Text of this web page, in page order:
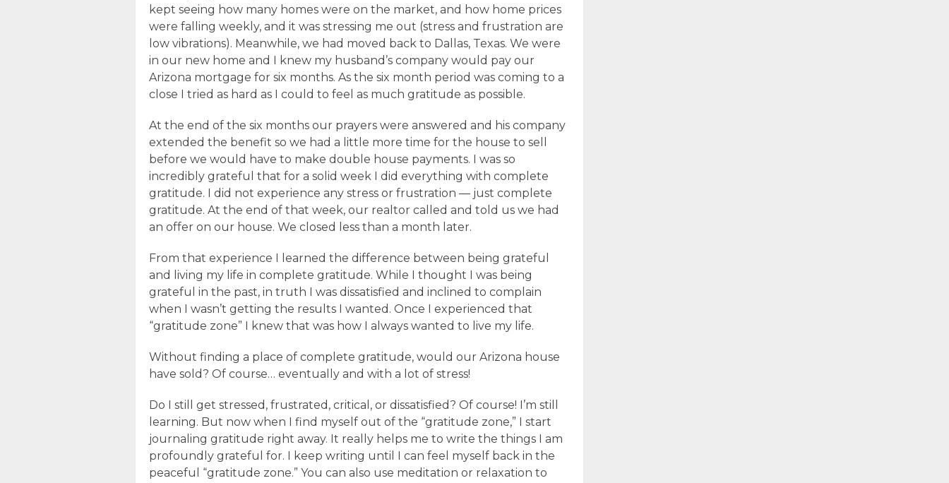
kept seeing how many homes were on the market, and how home prices
were falling weekly, and it was stressing me out (stress and frustration are
low vibrations). Meanwhile, we had moved back to Dallas, Texas. We were
in our new home and I knew my husband’s company would pay our
Arizona mortgage for six months. As the six month period was coming to a
close I tried as hard as I could to feel as much gratitude as possible.
At the end of the six months our prayers were answered and his company
extended the benefit so we had a little more time for the house to sell
before we would have to make double house payments. I was so
incredibly grateful that for a solid week I did everything with complete
gratitude. I did not experience any stress or frustration — just complete
gratitude. At the end of that week, our realtor called and told us we had
an offer on our house. We closed less than a month later.
From that experience I learned the difference between being grateful
and living my life in complete gratitude. While I thought I was being
grateful in the past, in truth I was dissatisfied and inclined to complain
when I wasn’t getting the results I wanted. Once I experienced that
“gratitude zone” I knew that was how I always wanted to live my life.
Without finding a place of complete gratitude, would our Arizona house
have sold? Of course… eventually and with a lot of stress!
Do I still get stressed, frustrated, critical, or dissatisfied? Of course! I’m still
learning. But now when I find myself out of the “gratitude zone,” I start
journaling gratitude right away. It really helps me to write the things I am
profoundly grateful for. I keep writing until I can feel myself back in the
peaceful “gratitude zone.” You can also use meditation or relaxation to